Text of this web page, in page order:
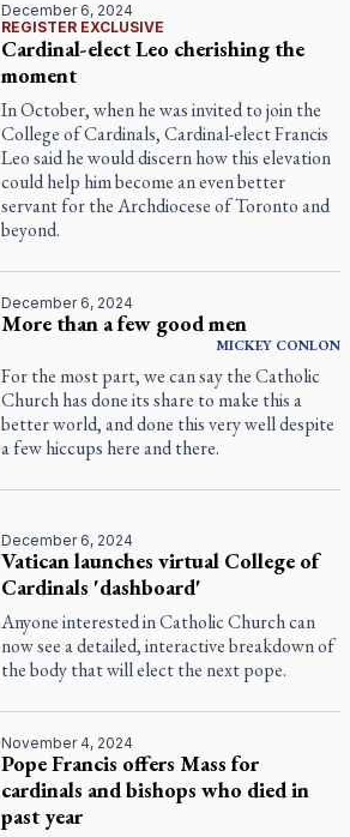
December 6, 2024
REGISTER EXCLUSIVE
Cardinal-elect Leo cherishing the
moment
In October, when he was invited to join the
College of Cardinals, Cardinal-elect Francis
Leo said he would discern how this elevation
could help him become an even better
servant for the Archdiocese of Toronto and
beyond.
December 6, 2024
More than a few good men
MICKEY CONLON
For the most part, we can say the Catholic
Church has done its share to make this a
better world, and done this very well despite
a few hiccups here and there.
December 6, 2024
Vatican launches virtual College of
Cardinals 'dashboard'
Anyone interested in Catholic Church can
now see a detailed, interactive breakdown of
the body that will elect the next pope.
November 4, 2024
Pope Francis offers Mass for
cardinals and bishops who died in
past year